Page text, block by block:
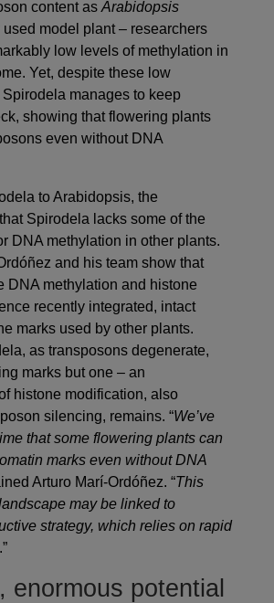
content as Arabidopsis
model plant – researchers
low levels of methylation in
Yet, despite these low
manages to keep
showing that flowering plants
even without DNA
to Arabidopsis, the
Spirodela lacks some of the
DNA methylation in other plants.
and his team show that
DNA methylation and histone
recently integrated, intact
marks used by other plants.
as transposons degenerate,
marks but one – an
histone modification, also
silencing, remains. “We’ve
that some flowering plants can
marks even without DNA
Arturo Marí-Ordóñez. “This
may be linked to
strategy, which relies on rapid
.”
enormous potential